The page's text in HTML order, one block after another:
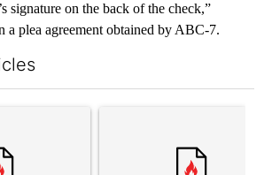
signature on the back of the check,”
a plea agreement obtained by ABC-7.